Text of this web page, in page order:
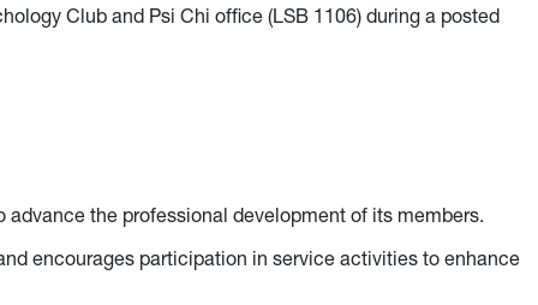
Club and Psi Chi office (LSB 1106) during a posted
the professional development of its members.
encourages participation in service activities to enhance